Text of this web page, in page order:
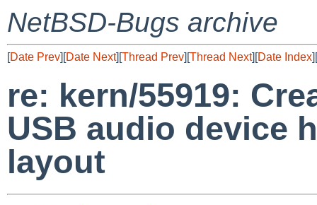
NetBSD-Bugs archive
[Date Prev][Date Next][Thread Prev][Thread Next][Date Index][
re: kern/55919:
USB audio device
layout